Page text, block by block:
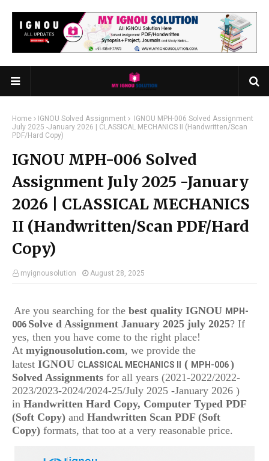
Home IGNOU Solved Assignment
IGNOU MPH-006 Solved Assignment
July 2025 -January 2026 | CLASSICAL MECHANICS II (Handwritten/Scan
PDF/Hard Copy)
IGNOU MPH-006 Solved
Assignment July 2025 -January
2026 | CLASSICAL MECHANICS
II (Handwritten/Scan PDF/Hard
Copy)
myignousolution August 28, 2025
Are you searching for the best quality IGNOU MPH-
006 Solve d Assignment January 2025 july 2025? If
yes, then you have come to the right place!
At myignousolution.com, we provide the
latest IGNOU CLASSICAL MECHANICS II ( MPH-006)
Solved Assignments for all years (2021-2022/2022-
2023/2023-2024/2024-25/July 2025 -January 2026 )
in Handwritten Hard Copy, Computer Typed PDF
(Soft Copy) and Handwritten Scan PDF (Soft
Copy) formats, that too at a very reasonable price.